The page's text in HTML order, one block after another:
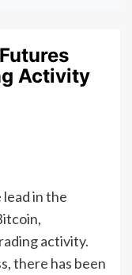
Activity
in the
activity.
there has been